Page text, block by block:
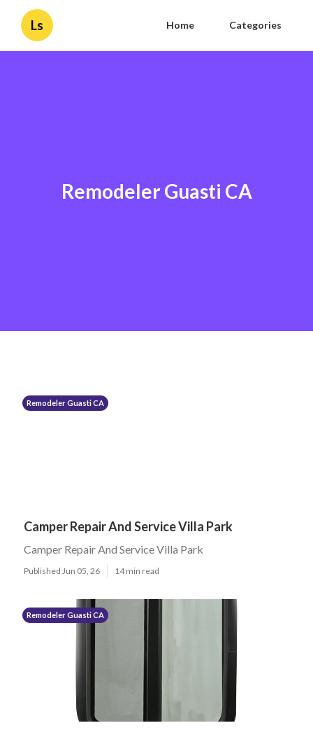
Ls Home Categories
Remodeler Guasti CA
Remodeler Guasti CA
Camper Repair And Service Villa Park
Camper Repair And Service Villa Park
Published Jun 05, 26 14 min read
Remodeler Guasti CA